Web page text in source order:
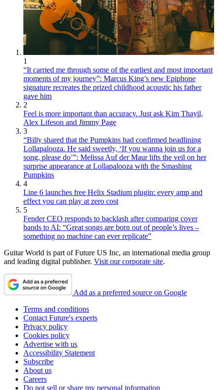
1
“It carried me through some of the earliest and most important
moments of my journey”: Marcus King’s new Epiphone
signature recreates the prized childhood acoustic his father
gave him
2
Feel is more important than accuracy. Just ask Kim Thayil,
Alex Lifeson and Jimmy Page
3
“Billy shared that the Pumpkins had confirmed headlining
Lollapalooza. He said sweetly, ‘If you wanna join us for a
song, please do’”: Melissa Auf der Maur lifts the veil on her
surprise appearance at Lollapalooza with the Smashing
Pumpkins
4
Line 6 launches free Helix Stadium plugin: every amp and
effect you can play at zero cost
5
Fender CEO responds to backlash after comparing cover
bands to AI: “Great songs are born out of people’s lives –
something no machine can ever replicate”
Guitar World is part of Future US Inc, an international media group
and leading digital publisher. Visit our corporate site.
Add as a preferred source on Google
Terms and conditions
Contact Future's experts
Privacy policy
Cookies policy
Advertise with us
Accessibility Statement
Subscribe
About us
Careers
Do not sell or share my personal information